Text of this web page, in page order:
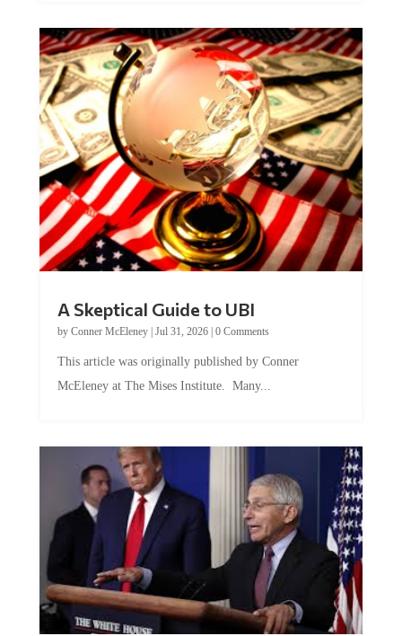
A Skeptical Guide to UBI
by Conner McEleney| Jul 31, 2026| 0 Comments
This article was originally published by Conner
McEleney at The Mises Institute. Many...